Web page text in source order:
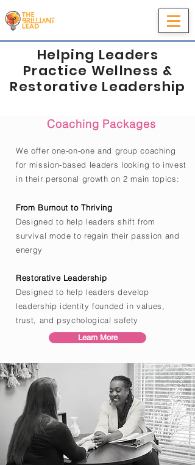
Helping Leaders
Practice Wellness &
Restorative Leadership
Coaching Packages
We offer one-on-one and group coaching
for mission-based leaders looking to invest
in their personal growth on 2 main topics:
From Burnout to Thriving
Designed to help leaders shift from
survival mode to regain their passion and
energy
Restorative Leadership
Designed to help leaders develop
leadership identity founded in values,
trust, and psychological safety
Learn More